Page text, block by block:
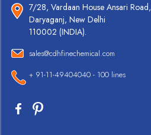
7/28, Vardaan House Ansari Road,
Daryaganj, New Delhi
110002 (INDIA).
sales@cdhfinechemical.com
+ 91-11-49404040 - 100 lines